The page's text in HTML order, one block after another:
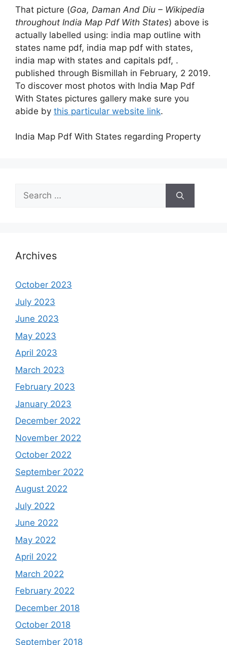
That picture (Goa, Daman And Diu – Wikipedia
throughout India Map Pdf With States) above is
actually labelled using: india map outline with
states name pdf, india map pdf with states,
india map with states and capitals pdf, .
published through Bismillah in February, 2 2019.
To discover most photos with India Map Pdf
With States pictures gallery make sure you
abide by this particular website link.
India Map Pdf With States regarding Property
Search
for:
Archives
October 2023
July 2023
June 2023
May 2023
April 2023
March 2023
February 2023
January 2023
December 2022
November 2022
October 2022
September 2022
August 2022
July 2022
June 2022
May 2022
April 2022
March 2022
February 2022
December 2018
October 2018
September 2018